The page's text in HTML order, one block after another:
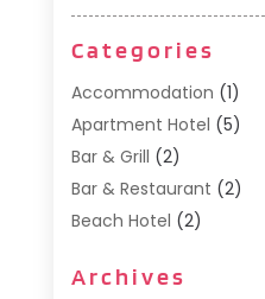
Categories
Accommodation (1)
Apartment Hotel (5)
Bar & Grill (2)
Bar & Restaurant (2)
Beach Hotel (2)
Cafe (1)
Archives